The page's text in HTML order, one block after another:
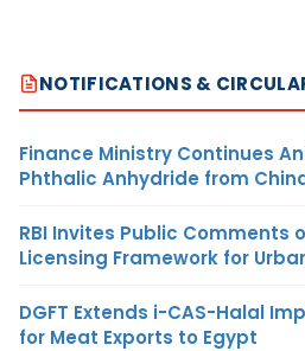
NOTIFICATIONS &
Finance Ministry Continues
Phthalic Anhydride from
RBI Invites Public Comments
Licensing Framework for
DGFT Extends i-CAS-Halal
for Meat Exports to Egypt